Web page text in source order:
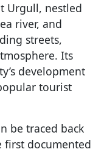
Urgull, nestled
river, and
streets,
Its
development
tourist
be traced back
documented